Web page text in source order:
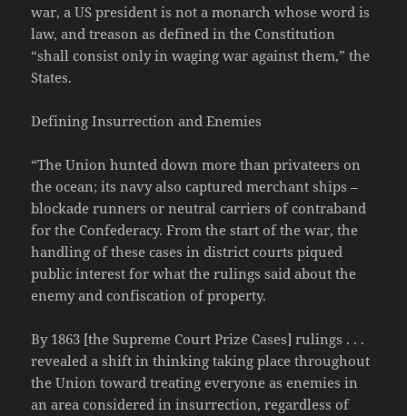
war, a US president is not a monarch whose word is
law, and treason as defined in the Constitution
“shall consist only in waging war against them,” the
States.
Defining Insurrection and Enemies
“The Union hunted down more than privateers on
the ocean; its navy also captured merchant ships –
blockade runners or neutral carriers of contraband
for the Confederacy. From the start of the war, the
handling of these cases in district courts piqued
public interest for what the rulings said about the
enemy and confiscation of property.
By 1863 [the Supreme Court Prize Cases] rulings . . .
revealed a shift in thinking taking place throughout
the Union toward treating everyone as enemies in
an area considered in insurrection, regardless of